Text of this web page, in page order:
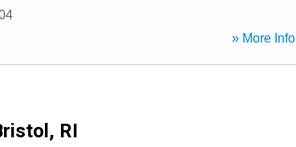
» More Info
RI